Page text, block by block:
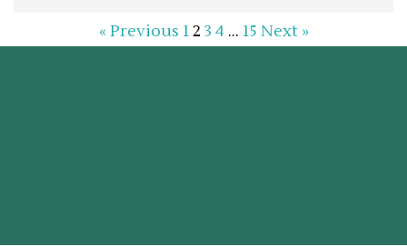
« Previous 12 3 4 … 15 Next »